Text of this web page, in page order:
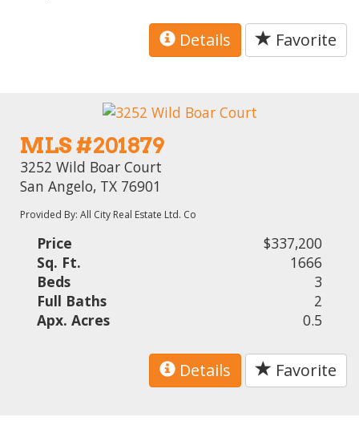
Details Favorite
MLS #201879
3252 Wild Boar Court
San Angelo, TX 76901
Provided By: All City Real Estate Ltd. Co
Price
$337,200
Sq. Ft.
1666
Beds
3
Full Baths
2
Apx. Acres
0.5
Details Favorite